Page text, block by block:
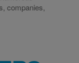
companies,